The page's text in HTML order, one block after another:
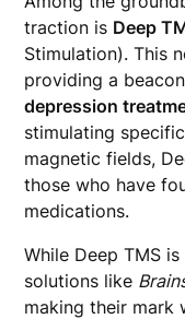
traction is Deep
Stimulation). This
providing a
depression
stimulating
magnetic fields,
those who have
medications.
While Deep TMS
solutions like
making their mark